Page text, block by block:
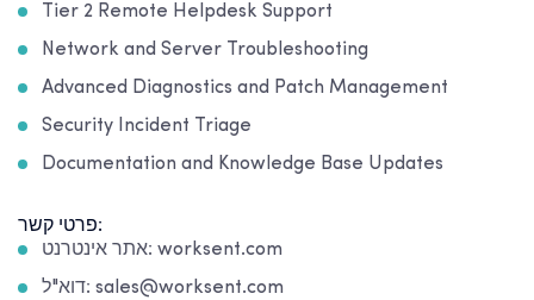
Tier 2 Remote Helpdesk Support
Network and Server Troubleshooting
Advanced Diagnostics and Patch Management
Security Incident Triage
Documentation and Knowledge Base Updates
פרטי קשר:
אתר אינטרנט: worksent.com
דוא"ל: sales@worksent.com